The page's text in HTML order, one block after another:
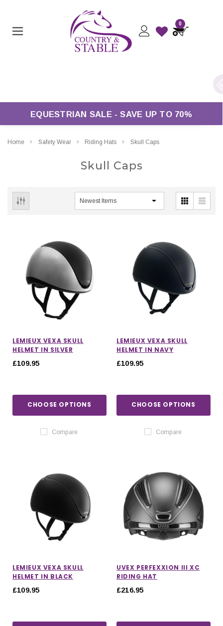
0
EQUESTRIAN SALE - SAVE UP TO 70%
Home Safety Wear Riding Hats Skull Caps
Skull Caps
CHOOSE OPTIONS CHOOSE OPTIONS
LEMIEUX VEXA SKULL
HELMET IN SILVER
£109.95
CHOOSE OPTIONS
Compare
LEMIEUX VEXA SKULL
HELMET IN NAVY
£109.95
CHOOSE OPTIONS
Compare
LEMIEUX VEXA SKULL
HELMET IN BLACK
£109.95
UVEX PERFEXXION III XC
RIDING HAT
£216.95